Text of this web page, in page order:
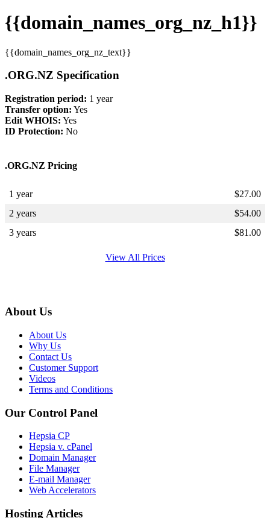
{{domain_names_org_nz_h1}}
{{domain_names_org_nz_text}}
.ORG.NZ Specification
Registration period: 1 year
Transfer option: Yes
Edit WHOIS: Yes
ID Protection: No
.ORG.NZ Pricing
1 year $27.00
2 years
$54.00
3 years
$81.00
View All Prices
About Us
About Us
Why Us
Contact Us
Customer Support
Videos
Terms and Conditions
Our Control Panel
Hepsia CP
Hepsia v. cPanel
Domain Manager
File Manager
E-mail Manager
Web Accelerators
Hosting Articles